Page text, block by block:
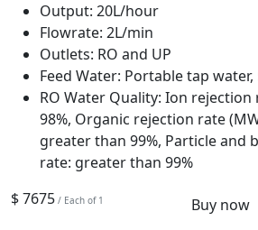
Output: 20L/hour
Flowrate: 2L/min
Outlets: RO and UP
Feed Water: Portable tap
RO Water Quality: Ion rejection
98%, Organic rejection rate
greater than 99%, Particle and
rate: greater than 99%
$ 7675 / Each of 1 Buy now